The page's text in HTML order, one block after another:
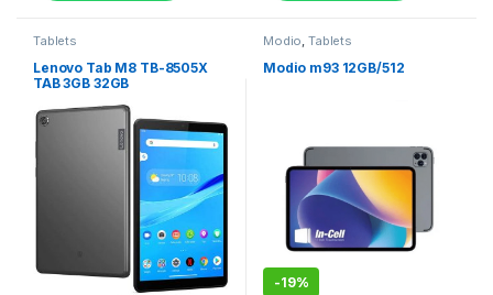
Tablets
Lenovo Tab M8 TB-8505X
TAB 3GB 32GB
Modio,Tablets
Modio m93 12GB/512
-19%